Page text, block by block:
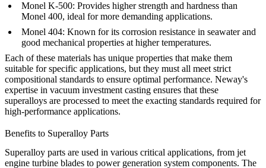
Monel K-500: Provides higher strength and hardness than
Monel 400, ideal for more demanding applications.
Monel 404: Known for its corrosion resistance in seawater and
good mechanical properties at higher temperatures.
Each of these materials has unique properties that make them
suitable for specific applications, but they must all meet strict
compositional standards to ensure optimal performance. Neway's
expertise in vacuum investment casting ensures that these
superalloys are processed to meet the exacting standards required for
high-performance applications.
Benefits to Superalloy Parts
Superalloy parts are used in various critical applications, from jet
engine turbine blades to power generation system components. The